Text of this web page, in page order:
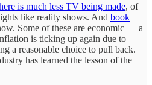
is much less TV being made, of
like reality shows. And book
Some of these are economic — a
is ticking up again due to
a reasonable choice to pull back.
has learned the lesson of the